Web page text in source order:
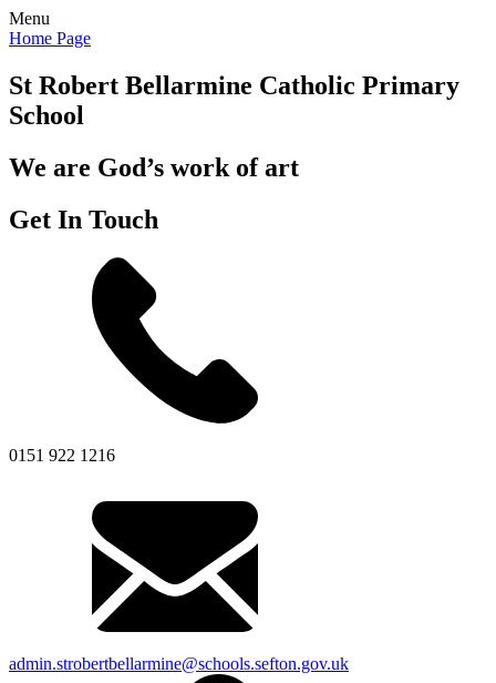
Menu
Home Page
St Robert Bellarmine Catholic Primary
School
We are God’s work of art
Get In Touch
0151 922 1216
admin.strobertbellarmine@schools.sefton.gov.uk